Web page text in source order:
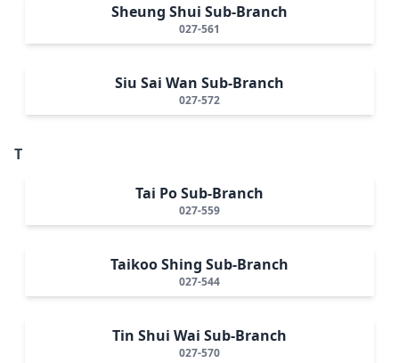
Sheung Shui Sub-Branch
027-561
Siu Sai Wan Sub-Branch
027-572
T
Tai Po Sub-Branch
027-559
Taikoo Shing Sub-Branch
027-544
Tin Shui Wai Sub-Branch
027-570